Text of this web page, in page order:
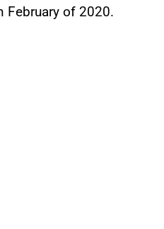
February of 2020.